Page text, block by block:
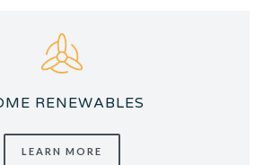
RENEWABLES
LEARN MORE